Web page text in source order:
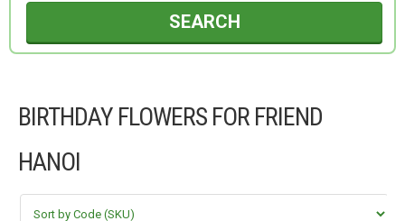
SEARCH
BIRTHDAY FLOWERS FOR FRIEND
HANOI
NEW COLLECTION
OCCASIONS
FLOWERS BY STYLE
COLOURS
WEDDING